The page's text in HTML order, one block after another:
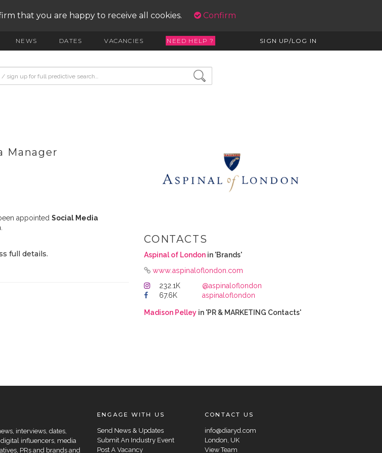
that you are happy to receive all cookies. Confirm
NEWS DATES VACANCIES NEED HELP ? SIGN UP/LOG IN
Manager
appointed Social Media
full details.
CONTACTS
Aspinal of London in 'Brands'
www.aspinaloflondon.com
232.1K
@aspinaloflondon
67.6K
aspinaloflondon
Madison Pelley in 'PR & MARKETING Contacts'
interviews, dates,
influencers, media
PRs and brands and
ENGAGE WITH US
Send News & Updates
Submit An Industry Event
Post A Vacancy
CONTACT US
info@diaryd.com
London, UK
View Team